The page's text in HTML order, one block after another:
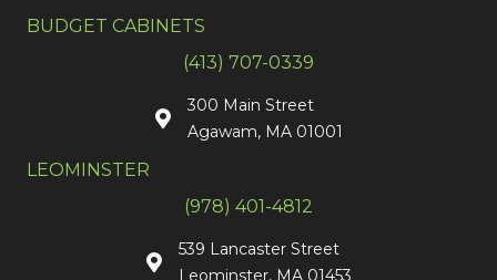
BUDGET CABINETS
(413) 707-0339
300 Main Street
Agawam, MA 01001
LEOMINSTER
(978) 401-4812
539 Lancaster Street
Leominster, MA 01453